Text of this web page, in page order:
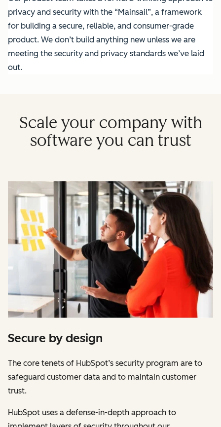
privacy and security with the “Mainsail”, a framework
for building a secure, reliable, and consumer-grade
product. We don’t build anything new unless we are
meeting the security and privacy standards we’ve laid
out.
Scale your company with
software you can trust
Secure by design
The core tenets of HubSpot’s security program are to
safeguard customer data and to maintain customer
trust.
HubSpot uses a defense-in-depth approach to